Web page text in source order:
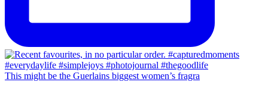
This might be the Guerlains biggest women’s fragra